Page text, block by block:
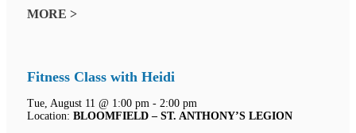
MORE >
Fitness Class with Heidi
Tue, August 11 @ 1:00 pm - 2:00 pm
Location: BLOOMFIELD – ST. ANTHONY’S LEGION